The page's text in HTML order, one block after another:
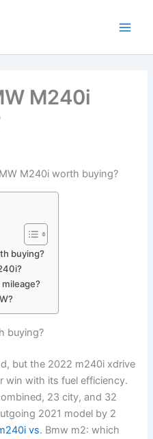
M240i
M240i worth buying?
buying?
buying?
but the 2022 m240i xdrive
win with its fuel efficiency.
23 city, and 32
2021 model by 2
vs. Bmw m2: which